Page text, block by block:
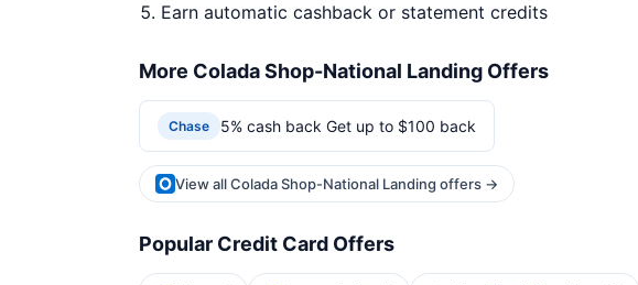
Earn automatic cashback or statement credits
More Colada Shop-National Landing Offers
Chase 5% cash back Get up to $100 back
View all Colada Shop-National Landing offers →
Popular Credit Card Offers